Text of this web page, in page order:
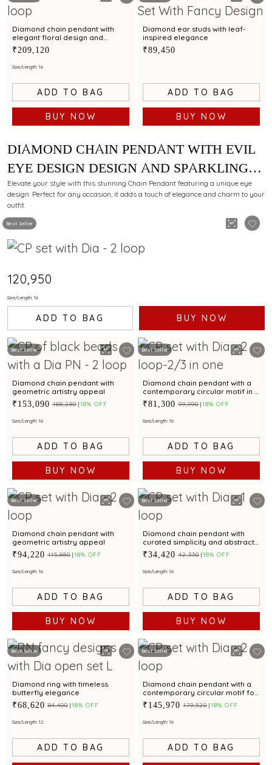
Diamond chain pendant with
elegant floral design and
sparkling diamonds
₹209,120
Size/Length: 16
ADD TO BAG
BUY NOW
Diamond ear studs with leaf-
inspired elegance
₹89,450
ADD TO BAG
BUY NOW
Best Seller
DIAMOND CHAIN PENDANT WITH EVIL
EYE DESIGN DESIGN AND SPARKLING
ACCENTS
Elevate your style with this stunning Chain Pendant featuring a unique eye
design. Perfect for any occasion, it adds a touch of elegance and charm to your
outfit.
₹120,950
Size/Length: 16
ADD TO BAG BUY NOW
Best Seller
Diamond chain pendant with
geometric artistry appeal
₹153,090 ₹188,280 18% OFF
Size/Length: 16
ADD TO BAG
BUY NOW
Best Seller
Diamond chain pendant with a
contemporary circular motif in a
layered style
₹81,300 ₹99,990 18% OFF
Size/Length: 16
ADD TO BAG
BUY NOW
Best Seller
Diamond chain pendant with
geometric artistry appeal
₹94,220 ₹115,880 18% OFF
Size/Length: 16
ADD TO BAG
BUY NOW
Best Seller
Diamond chain pendant with
curated simplicity and abstract
brilliance.
₹34,420 ₹42,330 18% OFF
Size/Length: 16
ADD TO BAG
BUY NOW
Best Seller
Diamond ring with timeless
butterfly elegance
₹68,620 ₹84,400 18% OFF
Size/Length: 12
ADD TO BAG
Best Seller
Diamond chain pendant with a
contemporary circular motif for
a refined style
₹145,970 ₹179,520 18% OFF
Size/Length: 16
ADD TO BAG